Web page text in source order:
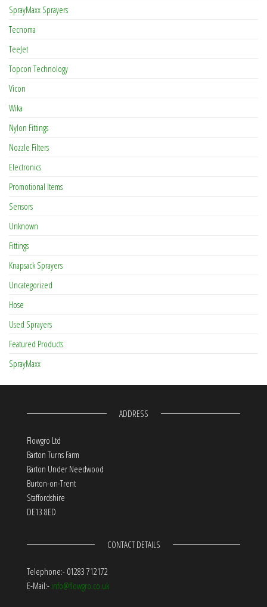
SprayMaxx Sprayers
Tecnoma
TeeJet
Topcon Technology
Vicon
Wika
Nylon Fittings
Nozzle Filters
Electronics
Promotional Items
Sensors
Unknown
Fittings
Knapsack Sprayers
Uncategorized
Hose
Used Sprayers
Featured Products
SprayMaxx
ADDRESS
Flowgro Ltd
Barton Turns Farm
Barton Under Needwood
Burton-on-Trent
Staffordshire
DE13 8ED
CONTACT DETAILS
Telephone:- 01283 712172
E-Mail:- info@flowgro.co.uk